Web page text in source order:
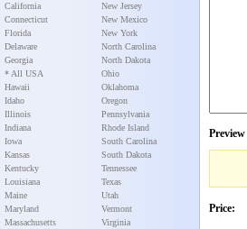
California
Connecticut
Florida
Delaware
Georgia
* All USA
Hawaii
Idaho
Illinois
Indiana
Iowa
Kansas
Kentucky
Louisiana
Maine
Maryland
Massachusetts
New Jersey
New Mexico
New York
North Carolina
North Dakota
Ohio
Oklahoma
Oregon
Pennsylvania
Rhode Island
South Carolina
South Dakota
Tennessee
Texas
Utah
Vermont
Virginia
Preview
Price: